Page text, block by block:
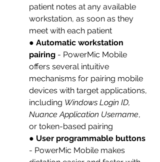
patient notes at any available
workstation, as soon as they
meet with each patient
● Automatic workstation
pairing - PowerMic Mobile
offers several intuitive
mechanisms for pairing mobile
devices with target applications,
including Windows Login ID,
Nuance Application Username,
or token-based pairing
● User programmable buttons
- PowerMic Mobile makes